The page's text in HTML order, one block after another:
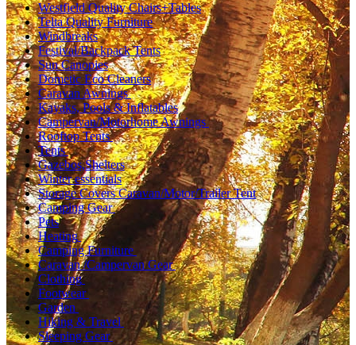
Westfield Quality Chairs+Tables
Telta Quality Furniture
Windbreaks
Festival/Backpack Tents
Sun Canopies
Dometic Eco Cleaners
Caravan Awnings
Kayaks, Pools & Inflatables
Campervan/Motorhome Awnings
Rooftop Tents
Tents
Gazebos,Shelters
Winter essentials
Storage Covers Caravan/Motor/Trailer Tent
Camping Gear
Pets
Heating
Camping Furniture
Caravan /Campervan Gear
Clothing
Footwear
Garden
Hiking & Travel
Sleeping Gear